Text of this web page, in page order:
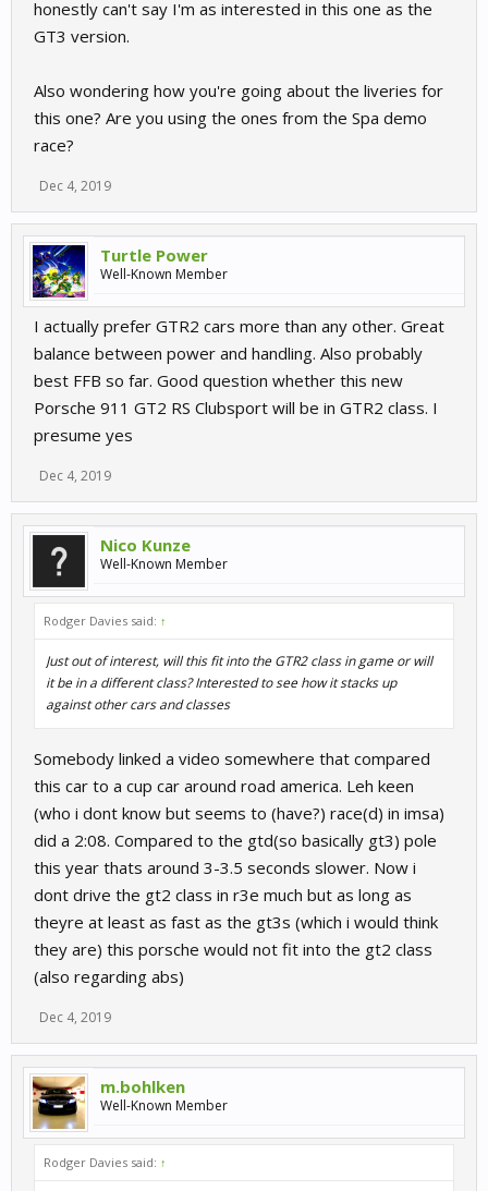
honestly can't say I'm as interested in this one as the
GT3 version.
Also wondering how you're going about the liveries for
this one? Are you using the ones from the Spa demo
race?
Dec 4, 2019
Turtle Power
Well-Known Member
I actually prefer GTR2 cars more than any other. Great
balance between power and handling. Also probably
best FFB so far. Good question whether this new
Porsche 911 GT2 RS Clubsport will be in GTR2 class. I
presume yes
Dec 4, 2019
Nico Kunze
Well-Known Member
Rodger Davies said: ↑
Just out of interest, will this fit into the GTR2 class in game or will
it be in a different class? Interested to see how it stacks up
against other cars and classes
Somebody linked a video somewhere that compared
this car to a cup car around road america. Leh keen
(who i dont know but seems to (have?) race(d) in imsa)
did a 2:08. Compared to the gtd(so basically gt3) pole
this year thats around 3-3.5 seconds slower. Now i
dont drive the gt2 class in r3e much but as long as
theyre at least as fast as the gt3s (which i would think
they are) this porsche would not fit into the gt2 class
(also regarding abs)
Dec 4, 2019
m.bohlken
Well-Known Member
Rodger Davies said: ↑